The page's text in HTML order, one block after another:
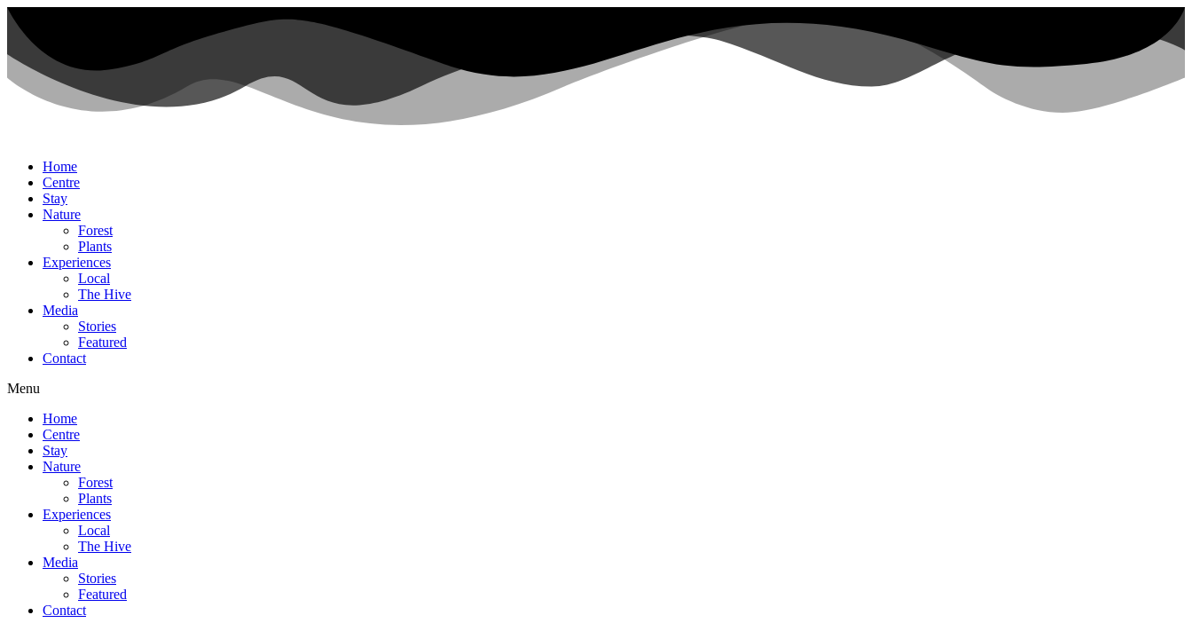
Home
Centre
Stay
Nature
Forest
Plants
Experiences
Local
The Hive
Media
Stories
Featured
Contact
Menu
Home
Centre
Stay
Nature
Forest
Plants
Experiences
Local
The Hive
Media
Stories
Featured
Contact